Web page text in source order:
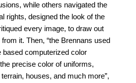
while others navigated the
rights, designed the look of the
every image, to draw out
it. Then, “the Brennans used
based computerized color
precise color of uniforms,
houses, and much more”,